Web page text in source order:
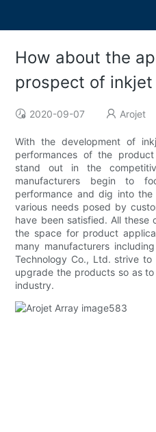
How about the
prospect of
2020-09-07 Arojet
With the development of
performances of the
stand out in the
manufacturers begin to
performance and dig into
various needs posed by
have been satisfied. All
the space for product
many manufacturers
Technology Co., Ltd. strive
upgrade the products so as
industry.